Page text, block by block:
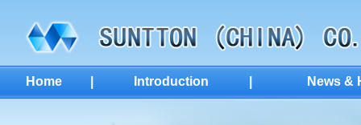
Home Introduction News &